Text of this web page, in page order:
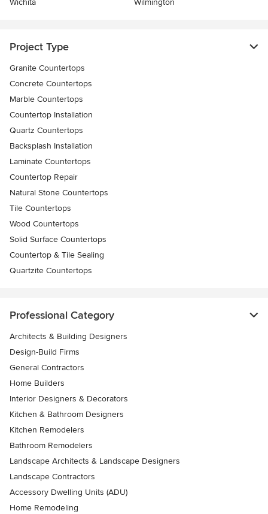
Wichita
Wilmington
Project Type
Granite Countertops
Concrete Countertops
Marble Countertops
Countertop Installation
Quartz Countertops
Backsplash Installation
Laminate Countertops
Countertop Repair
Natural Stone Countertops
Tile Countertops
Wood Countertops
Solid Surface Countertops
Countertop & Tile Sealing
Quartzite Countertops
Professional Category
Architects & Building Designers
Design-Build Firms
General Contractors
Home Builders
Interior Designers & Decorators
Kitchen & Bathroom Designers
Kitchen Remodelers
Bathroom Remodelers
Landscape Architects & Landscape Designers
Landscape Contractors
Accessory Dwelling Units (ADU)
Home Remodeling